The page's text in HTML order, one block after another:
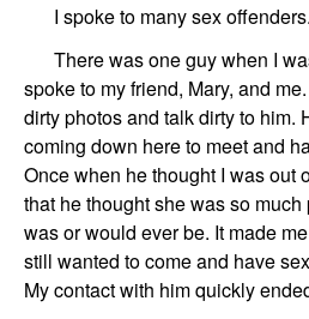
I spoketo manysex offenders.
There was one guy when I
spoketo my friend, Mary, and me
dirty photos and talk dirty to him.
coming down here to meet and
Once when he thought I was out
that he thought she was so
was or would ever be. It made
still wanted to come and have
My contact with him quickly